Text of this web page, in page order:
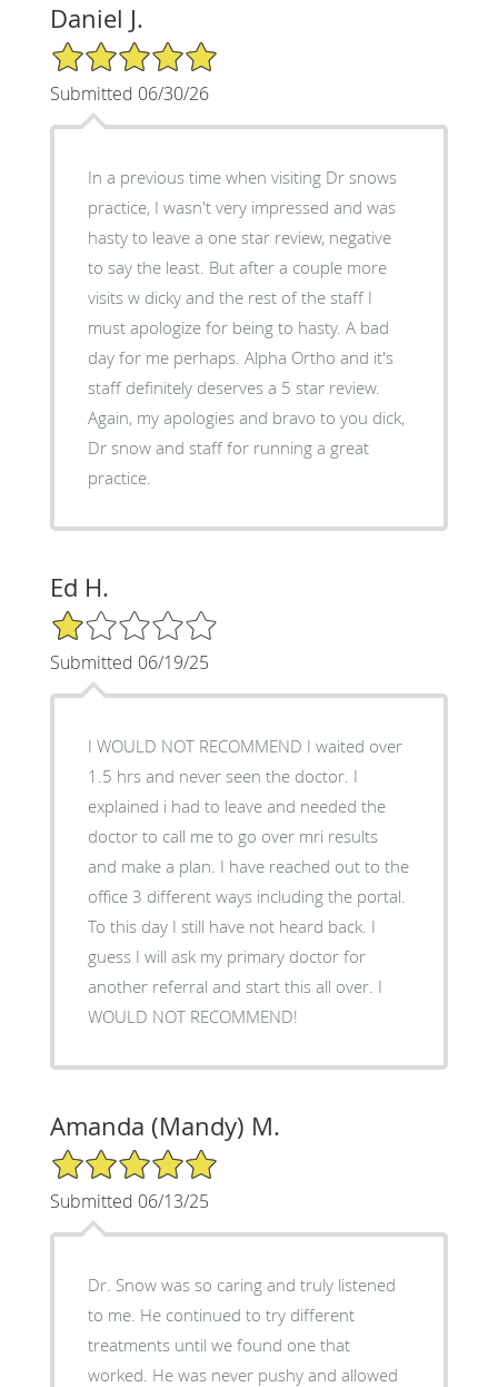
Daniel J.
5/5 Star Rating
Submitted 06/30/26
In a previous time when visiting Dr snows
practice, I wasn't very impressed and was
hasty to leave a one star review, negative
to say the least. But after a couple more
visits w dicky and the rest of the staff I
must apologize for being to hasty. A bad
day for me perhaps. Alpha Ortho and it's
staff definitely deserves a 5 star review.
Again, my apologies and bravo to you dick,
Dr snow and staff for running a great
practice.
Ed H.
1/5 Star Rating
Submitted 06/19/25
I WOULD NOT RECOMMEND I waited over
1.5 hrs and never seen the doctor. I
explained i had to leave and needed the
doctor to call me to go over mri results
and make a plan. I have reached out to the
office 3 different ways including the portal.
To this day I still have not heard back. I
guess I will ask my primary doctor for
another referral and start this all over. I
WOULD NOT RECOMMEND!
Amanda (Mandy) M.
5/5 Star Rating
Submitted 06/13/25
Dr. Snow was so caring and truly listened
to me. He continued to try different
treatments until we found one that
worked. He was never pushy and allowed